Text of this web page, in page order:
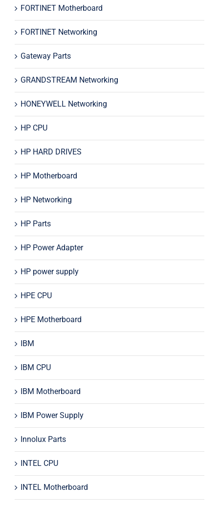
FORTINET Motherboard
FORTINET Networking
Gateway Parts
GRANDSTREAM Networking
HONEYWELL Networking
HP CPU
HP HARD DRIVES
HP Motherboard
HP Networking
HP Parts
HP Power Adapter
HP power supply
HPE CPU
HPE Motherboard
IBM
IBM CPU
IBM Motherboard
IBM Power Supply
Innolux Parts
INTEL CPU
INTEL Motherboard